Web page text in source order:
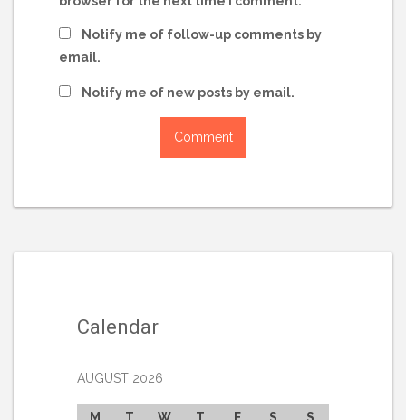
Notify me of follow-up comments by
email.
Notify me of new posts by email.
Calendar
AUGUST 2026
M T W T F S
S